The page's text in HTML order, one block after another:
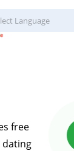
free
dating